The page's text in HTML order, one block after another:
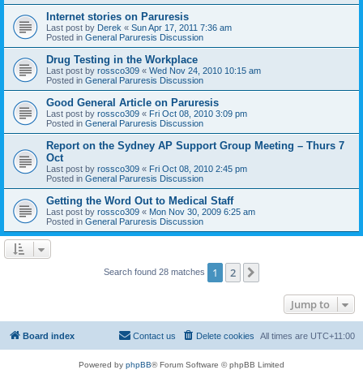
Internet stories on Paruresis
Last post by Derek « Sun Apr 17, 2011 7:36 am
Posted in General Paruresis Discussion
Drug Testing in the Workplace
Last post by rossco309 « Wed Nov 24, 2010 10:15 am
Posted in General Paruresis Discussion
Good General Article on Paruresis
Last post by rossco309 « Fri Oct 08, 2010 3:09 pm
Posted in General Paruresis Discussion
Report on the Sydney AP Support Group Meeting – Thurs 7
Oct
Last post by rossco309 « Fri Oct 08, 2010 2:45 pm
Posted in General Paruresis Discussion
Getting the Word Out to Medical Staff
Last post by rossco309 « Mon Nov 30, 2009 6:25 am
Posted in General Paruresis Discussion
Search found 28 matches 1 2
Jump to
Board index All times are UTC+11:00
Delete cookies
Contact us
Powered by phpBB® Forum Software © phpBB Limited